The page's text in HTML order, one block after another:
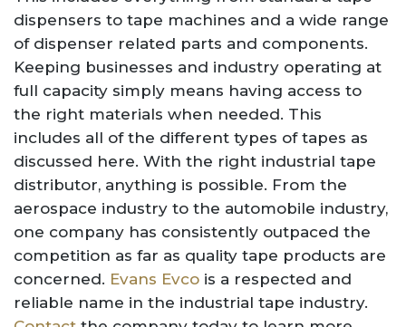
dispensers to tape machines and a wide range
of dispenser related parts and components.
Keeping businesses and industry operating at
full capacity simply means having access to
the right materials when needed. This
includes all of the different types of tapes as
discussed here. With the right industrial tape
distributor, anything is possible. From the
aerospace industry to the automobile industry,
one company has consistently outpaced the
competition as far as quality tape products are
concerned. Evans Evco is a respected and
reliable name in the industrial tape industry.